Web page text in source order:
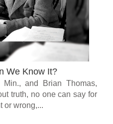
We Know It?
and Brian Thomas,
truth, no one can say for
or wrong,...